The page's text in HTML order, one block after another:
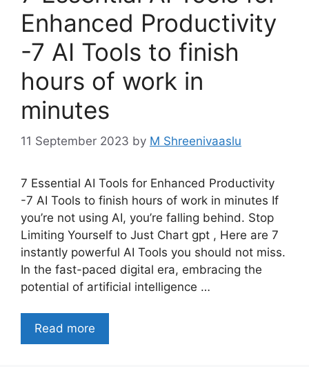
Enhanced Productivity
-7 AI Tools to finish
hours of work in
minutes
11 September 2023 by M Shreenivaaslu
7 Essential AI Tools for Enhanced Productivity
-7 AI Tools to finish hours of work in minutes If
you’re not using AI, you’re falling behind. Stop
Limiting Yourself to Just Chart gpt , Here are 7
instantly powerful AI Tools you should not miss.
In the fast-paced digital era, embracing the
potential of artificial intelligence …
Read more